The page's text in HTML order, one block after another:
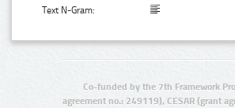
Text N-Gram:
Co-funded by the 7th Framework
agreement no.: 249119), CESAR (grant